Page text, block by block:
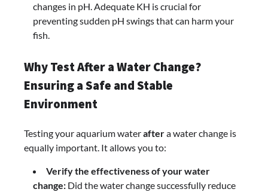
changes in pH. Adequate KH is crucial for
preventing sudden pH swings that can harm your
fish.
Why Test After a Water Change?
Ensuring a Safe and Stable
Environment
Testing your aquarium wateraftera water change is
equally important. It allows you to:
Verify the effectiveness of your water
change: Did the water change successfully reduce